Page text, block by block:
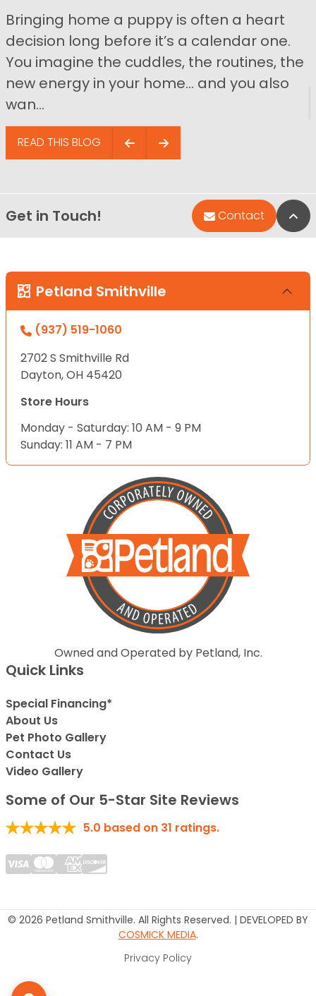
Bringing home a puppy is often a heart
decision long before it’s a calendar one.
You imagine the cuddles, the routines, the
new energy in your home… and you also
wan...
READ THIS BLOG
Get in Touch! Contact
Petland Smithville
(937) 519-1060
2702 S Smithville Rd
Dayton, OH 45420
Store Hours
Monday - Saturday: 10 AM - 9 PM
Sunday: 11 AM - 7 PM
Owned and Operated by Petland, Inc.
Quick Links
Special Financing*
About Us
Pet Photo Gallery
Contact Us
Video Gallery
Some of Our 5-Star Site Reviews
5.0 based on 31 ratings.
© 2026 Petland Smithville. All Rights Reserved. | DEVELOPED BY
COSMICK MEDIA.
Privacy Policy